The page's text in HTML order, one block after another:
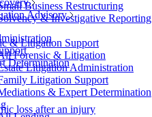
Business Restructuring
& Investigative Reporting
& Litigation Support
Forensic & Litigation
Litigation Administration
Litigation Support
& Expert Determination
Advisory
Determination
loss after an injury